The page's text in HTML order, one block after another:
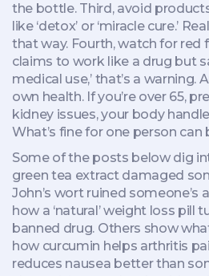
the bottle. Third, avoid
like ‘detox’ or ‘miracle cure.’
that way. Fourth, watch for red
claims to work like a drug but
medical use,’ that’s a warning.
own health. If you’re over 65,
kidney issues, your body
What’s fine for one person can
Some of the posts below dig
green tea extract damaged
John’s wort ruined someone’s
how a ‘natural’ weight loss pill
banned drug. Others show
how curcumin helps arthritis
reduces nausea better than